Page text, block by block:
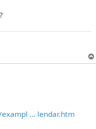
... lendar.htm